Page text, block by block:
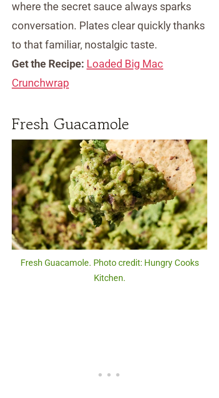
where the secret sauce always sparks
conversation. Plates clear quickly thanks
to that familiar, nostalgic taste.
Get the Recipe: Loaded Big Mac
Crunchwrap
Fresh Guacamole
Fresh Guacamole. Photo credit: Hungry Cooks
Kitchen.